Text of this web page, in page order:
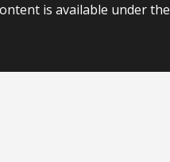
is available under the